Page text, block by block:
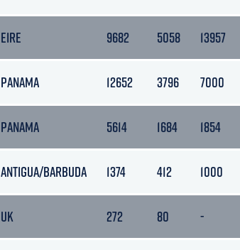
EIRE 9682 5058 13957
PANAMA 12652 3796 7000
PANAMA 5614 1684 1854
ANTIGUA/BARBUDA 1374 412 1000
UK 272 80 -